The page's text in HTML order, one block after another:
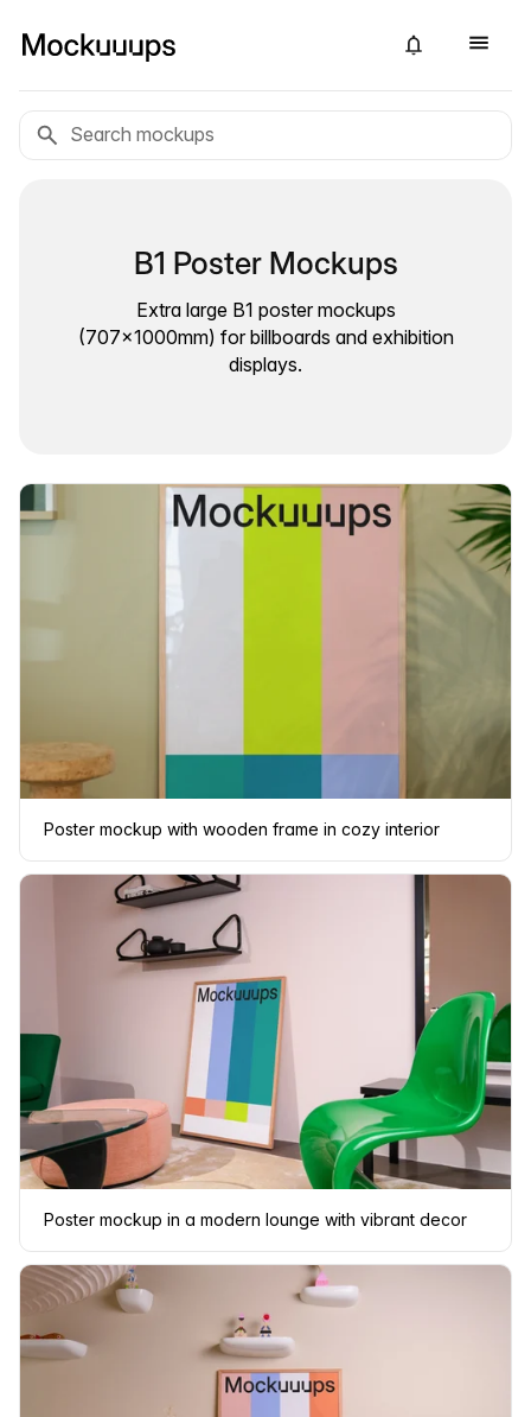
B1 Poster Mockups
Extra large B1 poster mockups
(707×1000mm) for billboards and exhibition
displays.
Poster mockup with wooden frame in cozy interior
Poster mockup in a modern lounge with vibrant decor